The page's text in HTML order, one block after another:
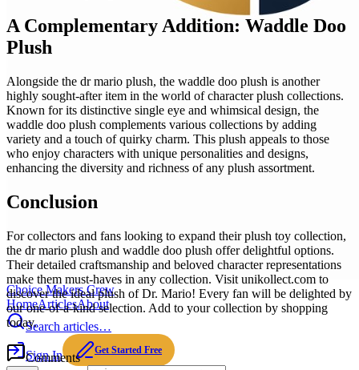
Choice Makers Crew
HomeArticlesAbout
Search articles…
Sign In Get Started Free
A Complementary Addition: Waddle Doo
Plush
Alongside the dr mario plush, the waddle doo plush is another
highly sought-after item in the world of character plush collections.
Known for its distinctive single eye and whimsical design, the
waddle doo plush complements various collections by adding
variety and a touch of quirky charm. This plush appeals to those
who enjoy characters with unique personalities and designs,
enhancing the diversity and richness of any plush assortment.
Conclusion
For collectors and fans looking to expand their plush toy collection,
the dr mario plush and waddle doo plush offer delightful options.
Their detailed craftsmanship and beloved character representations
make them must-haves in any collection. Visit unikollect.com to
discover the ideal plush of Dr. Mario! Every fan will be delighted by
our one-of-a-kind selection. Add to your collection by shopping
today.
Comments